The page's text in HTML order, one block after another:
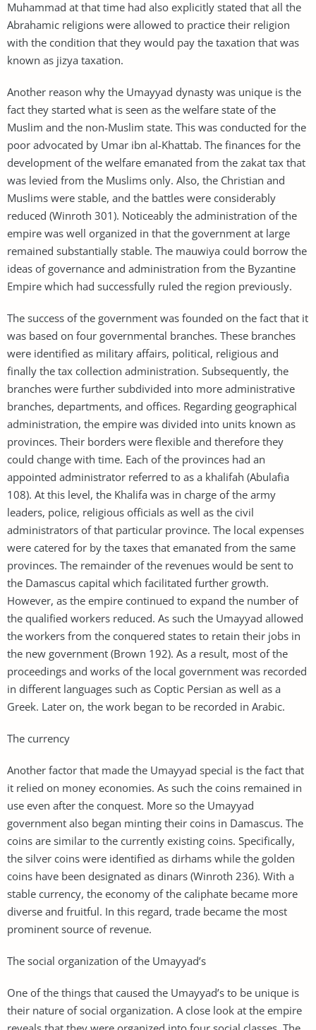
Muhammad at that time had also explicitly stated that all the
Abrahamic religions were allowed to practice their religion
with the condition that they would pay the taxation that was
known as jizya taxation.
Another reason why the Umayyad dynasty was unique is the
fact they started what is seen as the welfare state of the
Muslim and the non-Muslim state. This was conducted for the
poor advocated by Umar ibn al-Khattab. The finances for the
development of the welfare emanated from the zakat tax that
was levied from the Muslims only. Also, the Christian and
Muslims were stable, and the battles were considerably
reduced (Winroth 301). Noticeably the administration of the
empire was well organized in that the government at large
remained substantially stable. The mauwiya could borrow the
ideas of governance and administration from the Byzantine
Empire which had successfully ruled the region previously.
The success of the government was founded on the fact that it
was based on four governmental branches. These branches
were identified as military affairs, political, religious and
finally the tax collection administration. Subsequently, the
branches were further subdivided into more administrative
branches, departments, and offices. Regarding geographical
administration, the empire was divided into units known as
provinces. Their borders were flexible and therefore they
could change with time. Each of the provinces had an
appointed administrator referred to as a khalifah (Abulafia
108). At this level, the Khalifa was in charge of the army
leaders, police, religious officials as well as the civil
administrators of that particular province. The local expenses
were catered for by the taxes that emanated from the same
provinces. The remainder of the revenues would be sent to
the Damascus capital which facilitated further growth.
However, as the empire continued to expand the number of
the qualified workers reduced. As such the Umayyad allowed
the workers from the conquered states to retain their jobs in
the new government (Brown 192). As a result, most of the
proceedings and works of the local government was recorded
in different languages such as Coptic Persian as well as a
Greek. Later on, the work began to be recorded in Arabic.
The currency
Another factor that made the Umayyad special is the fact that
it relied on money economies. As such the coins remained in
use even after the conquest. More so the Umayyad
government also began minting their coins in Damascus. The
coins are similar to the currently existing coins. Specifically,
the silver coins were identified as dirhams while the golden
coins have been designated as dinars (Winroth 236). With a
stable currency, the economy of the caliphate became more
diverse and fruitful. In this regard, trade became the most
prominent source of revenue.
The social organization of the Umayyad’s
One of the things that caused the Umayyad’s to be unique is
their nature of social organization. A close look at the empire